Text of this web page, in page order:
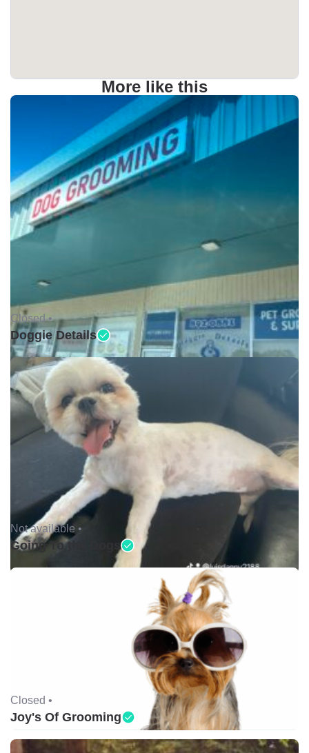
More like this
Closed •
Doggie Details
Not available •
Going To the Dogs
Closed •
Joy's Of Grooming